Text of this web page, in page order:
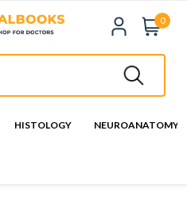
0
HISTOLOGY NEUROANATOMY